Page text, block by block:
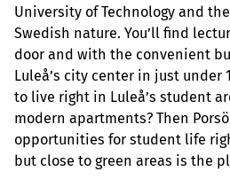
University of Technology and
Swedish nature. You’ll find
door and with the convenient
Luleå’s city center in just under
to live right in Luleå’s student
modern apartments? Then
opportunities for student life
but close to green areas is the